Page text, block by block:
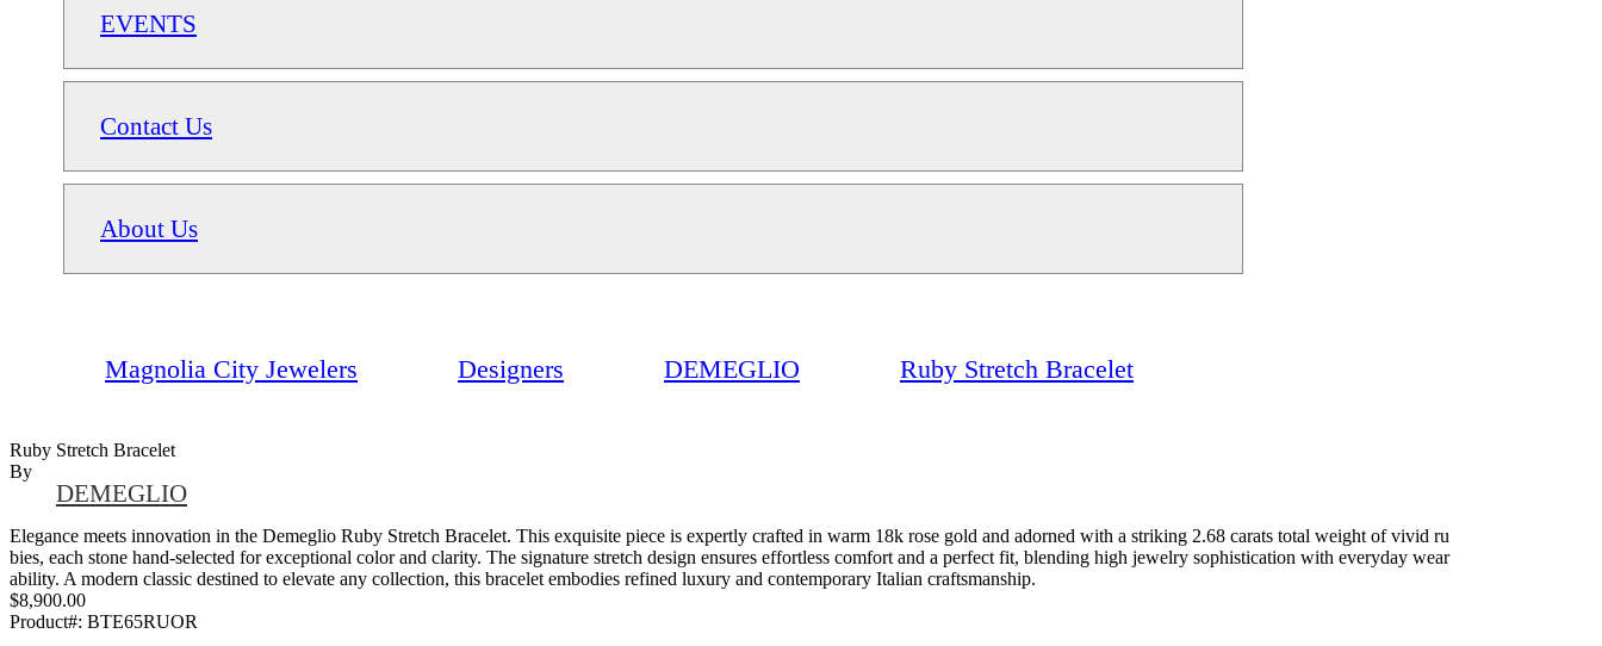
EVENTS
Contact Us
About Us
Magnolia City Jewelers Designers DEMEGLIO Ruby Stretch Bracelet
Ruby Stretch Bracelet
By
DEMEGLIO
Elegance meets innovation in the Demeglio Ruby Stretch Bracelet. This exquisite piece is expertly crafted in warm 18k rose gold and adorned with a striking 2.68 carats total weight of vivid ru
bies, each stone hand-selected for exceptional color and clarity. The signature stretch design ensures effortless comfort and a perfect fit, blending high jewelry sophistication with everyday wear
ability. A modern classic destined to elevate any collection, this bracelet embodies refined luxury and contemporary Italian craftsmanship.
$8,900.00
Product#: BTE65RUOR